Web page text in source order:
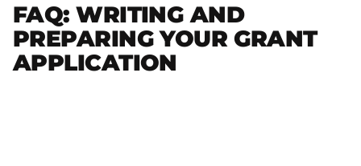
FAQ: WRITING AND
PREPARING YOUR GRANT
APPLICATION